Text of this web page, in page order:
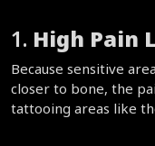
1. High Pain
Because sensitive
closer to bone, the
tattooing areas like